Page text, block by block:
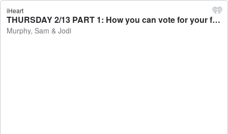
iHeart
THURSDAY 2/13 PART 1: How you can vote for your favorite Rock and Roll Hall of Fame nominees / Top things that scare people off in early relationships - Murphy, Sam & Jodi
Murphy, Sam & Jodi